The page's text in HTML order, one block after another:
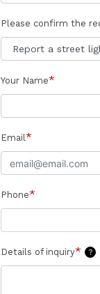
Please confirm the
Your Name*
Email*
Phone*
Details of inquiry* ?